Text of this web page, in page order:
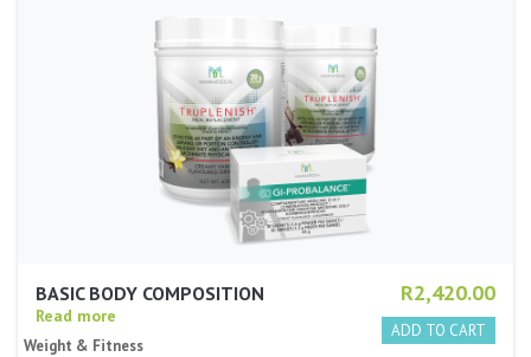
R2,420.00
BASIC BODY COMPOSITION
Read more
Weight & Fitness